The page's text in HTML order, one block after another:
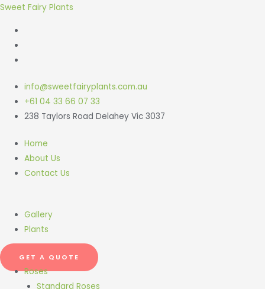
Sweet Fairy Plants
info@sweetfairyplants.com.au
+61 04 33 66 07 33
238 Taylors Road Delahey Vic 3037
Home
About Us
Contact Us
Gallery
Plants
GET A QUOTE
Roses
Standard Roses